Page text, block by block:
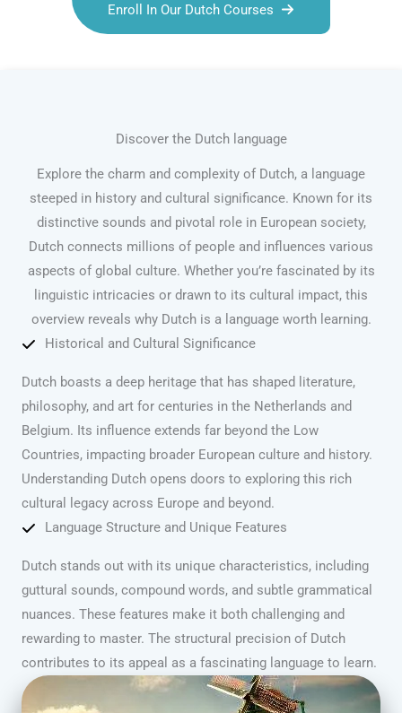
Enroll In Our Dutch Courses
Discover the Dutch language
Explore the charm and complexity of Dutch, a language
steeped in history and cultural significance. Known for its
distinctive sounds and pivotal role in European society,
Dutch connects millions of people and influences various
aspects of global culture. Whether you’re fascinated by its
linguistic intricacies or drawn to its cultural impact, this
overview reveals why Dutch is a language worth learning.
Historical and Cultural Significance
Dutch boasts a deep heritage that has shaped literature,
philosophy, and art for centuries in the Netherlands and
Belgium. Its influence extends far beyond the Low
Countries, impacting broader European culture and history.
Understanding Dutch opens doors to exploring this rich
cultural legacy across Europe and beyond.
Language Structure and Unique Features
Dutch stands out with its unique characteristics, including
guttural sounds, compound words, and subtle grammatical
nuances. These features make it both challenging and
rewarding to master. The structural precision of Dutch
contributes to its appeal as a fascinating language to learn.